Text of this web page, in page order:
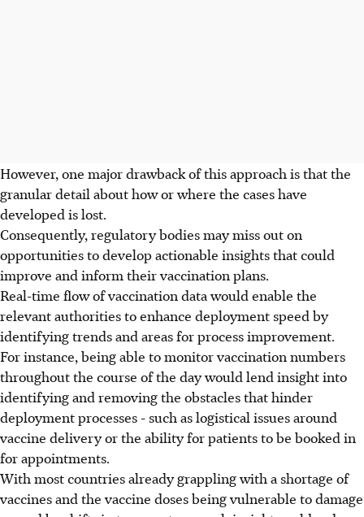
However, one major drawback of this approach is that the
granular detail about how or where the cases have
developed is lost.
Consequently, regulatory bodies may miss out on
opportunities to develop actionable insights that could
improve and inform their vaccination plans.
Real-time flow of vaccination data would enable the
relevant authorities to enhance deployment speed by
identifying trends and areas for process improvement.
For instance, being able to monitor vaccination numbers
throughout the course of the day would lend insight into
identifying and removing the obstacles that hinder
deployment processes - such as logistical issues around
vaccine delivery or the ability for patients to be booked in
for appointments.
With most countries already grappling with a shortage of
vaccines and the vaccine doses being vulnerable to damage